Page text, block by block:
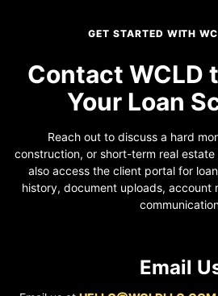
GET STARTED WITH
Contact WCLD
Your Loan
Reach out to discuss a hard
construction, or short-term real
also access the client portal for
history, document uploads, account
Email